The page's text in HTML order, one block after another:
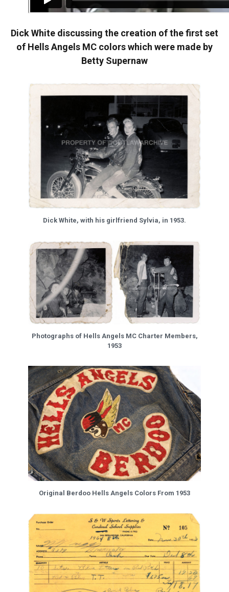
Dick White discussing the creation of the first set
of Hells Angels MC colors which were made by
Betty Supernaw
Dick White, with his girlfriend Sylvia, in 1953.
Photographs of Hells Angels MC Charter Members,
1953
Original Berdoo Hells Angels Colors From 1953